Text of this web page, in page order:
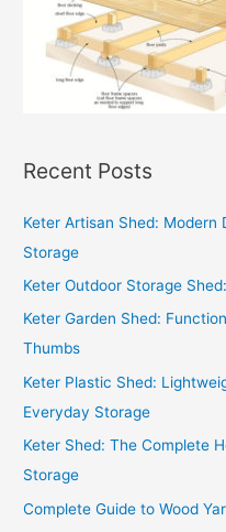
Recent Posts
Keter Artisan Shed:
Storage
Keter Outdoor Storage
Keter Garden Shed:
Thumbs
Keter Plastic Shed:
Everyday Storage
Keter Shed: The Complete
Storage
Complete Guide to Wood